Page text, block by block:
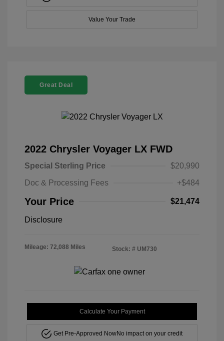
Value Your Trade
Great Deal
2022 Chrysler Voyager LX FWD
Special Sterling Price
$20,990
Doc & Processing Fees
+$484
Your Price $21,474
Disclosure
Mileage: 72,088 Miles Stock: # UM730
Calculate Your Payment
Get Pre-Approved NowNo impact on your credit